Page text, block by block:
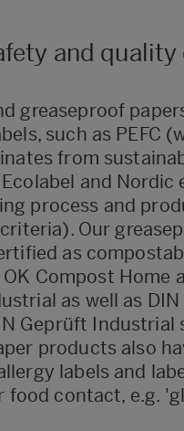
strict
pest control
of safe raw
finished tissue
testing to
of the
and quality
greaseproof
such as PEFC
from
and Nordic
process and
Our
as
Compost Home
as well as
Geprüft Industrial
products also
labels and
contact, e.g.